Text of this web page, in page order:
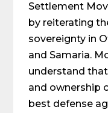
Settlement
by reiterating
sovereignty in
and Samaria.
understand
and ownership
best defense